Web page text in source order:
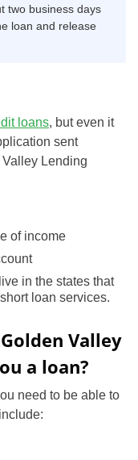
two business days
loan and release
loans, but even it
sent
Lending
of income
in the states that
loan services.
Valley
a loan?
need to be able to